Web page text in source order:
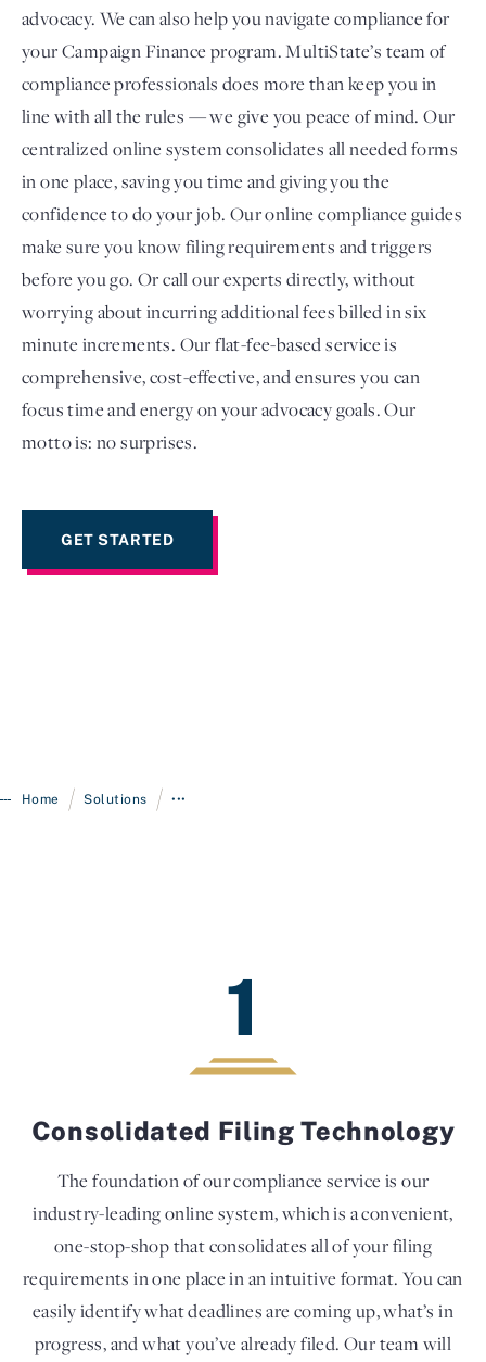
advocacy. We can also help you navigate compliance for
your Campaign Finance program. MultiState’s team of
compliance professionals does more than keep you in
line with all the rules — we give you peace of mind. Our
centralized online system consolidates all needed forms
in one place, saving you time and giving you the
confidence to do your job. Our online compliance guides
make sure you know filing requirements and triggers
before you go. Or call our experts directly, without
worrying about incurring additional fees billed in six
minute increments. Our flat-fee-based service is
comprehensive, cost-effective, and ensures you can
focus time and energy on your advocacy goals. Our
motto is: no surprises.
GET STARTED
Home / Solutions / •••
1
Consolidated Filing Technology
The foundation of our compliance service is our
industry-leading online system, which is a convenient,
one-stop-shop that consolidates all of your filing
requirements in one place in an intuitive format. You can
easily identify what deadlines are coming up, what’s in
progress, and what you’ve already filed. Our team will